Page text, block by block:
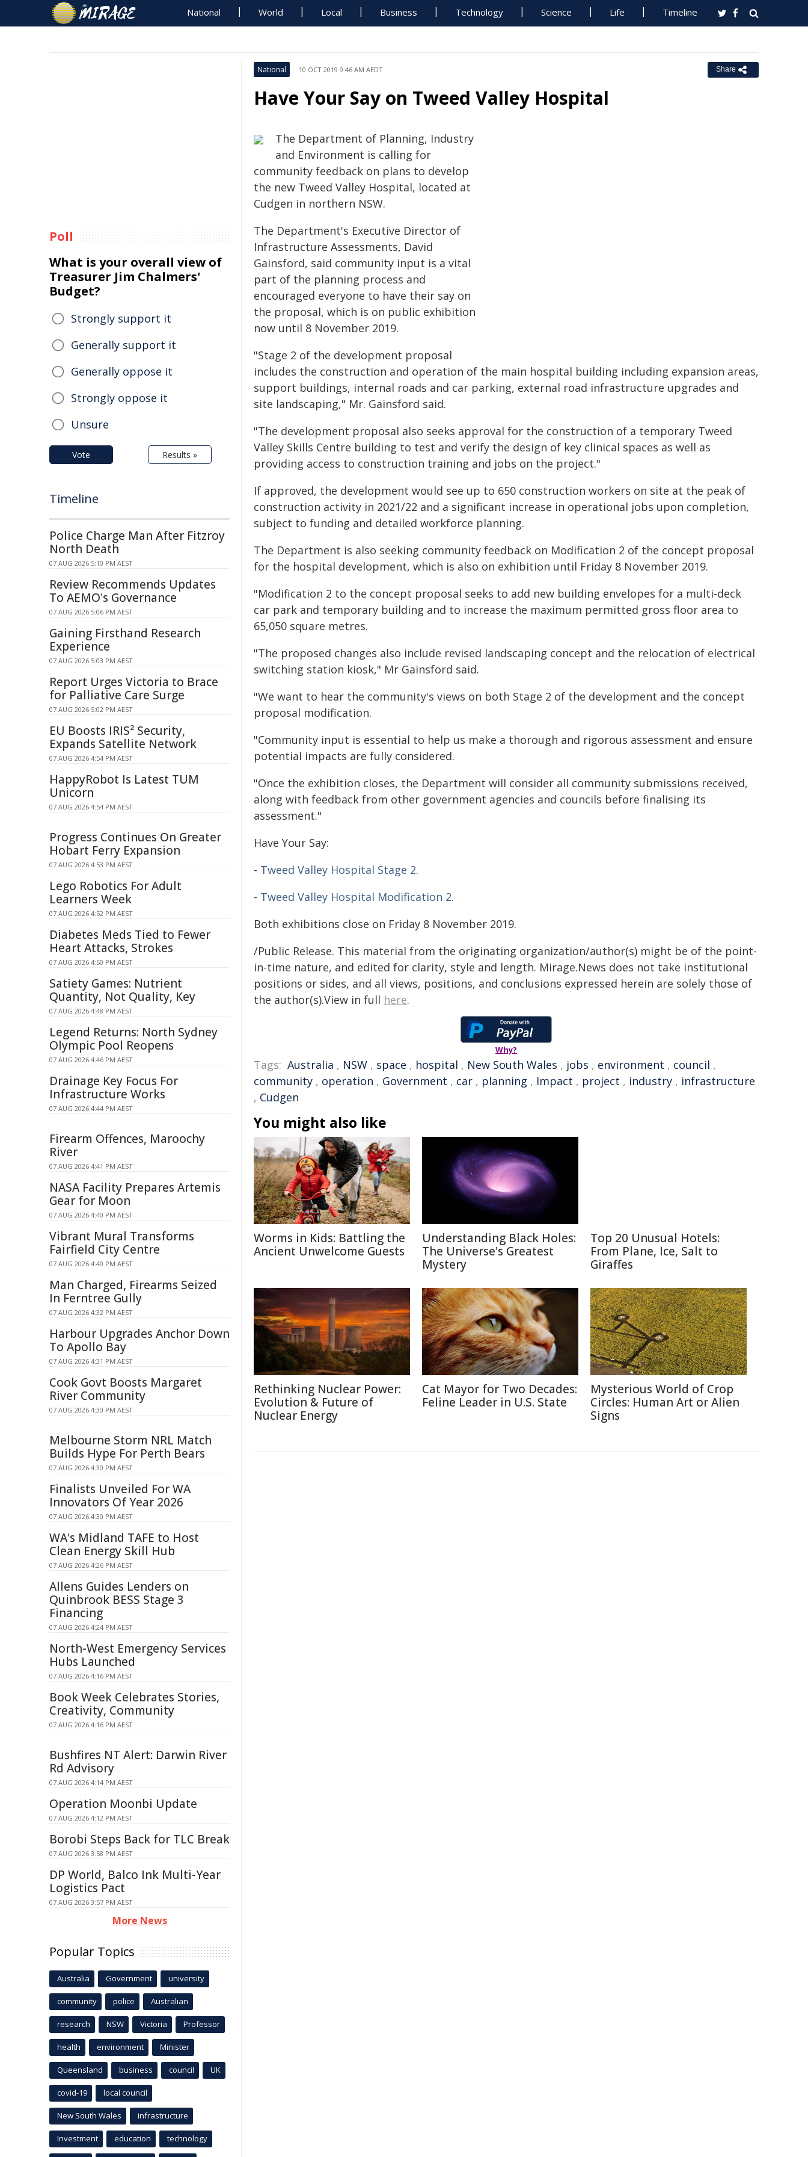
National World Local Business Technology Science Life Timeline
National 10 OCT 2019 9:46 AM AEDT Share
Have Your Say on Tweed Valley Hospital
The Department of Planning, Industry
and Environment is calling for
community feedback on plans to develop
the new Tweed Valley Hospital, located at
Cudgen in northern NSW.
The Department's Executive Director of
Infrastructure Assessments, David
Gainsford, said community input is a vital
part of the planning process and
encouraged everyone to have their say on
the proposal, which is on public exhibition
now until 8 November 2019.
"Stage 2 of the development proposal
includes the construction and operation of the main hospital building including expansion areas,
support buildings, internal roads and car parking, external road infrastructure upgrades and
site landscaping," Mr. Gainsford said.
"The development proposal also seeks approval for the construction of a temporary Tweed
Valley Skills Centre building to test and verify the design of key clinical spaces as well as
providing access to construction training and jobs on the project."
If approved, the development would see up to 650 construction workers on site at the peak of
construction activity in 2021/22 and a significant increase in operational jobs upon completion,
subject to funding and detailed workforce planning.
The Department is also seeking community feedback on Modification 2 of the concept proposal
for the hospital development, which is also on exhibition until Friday 8 November 2019.
"Modification 2 to the concept proposal seeks to add new building envelopes for a multi-deck
car park and temporary building and to increase the maximum permitted gross floor area to
65,050 square metres.
"The proposed changes also include revised landscaping concept and the relocation of electrical
switching station kiosk," Mr Gainsford said.
"We want to hear the community's views on both Stage 2 of the development and the concept
proposal modification.
"Community input is essential to help us make a thorough and rigorous assessment and ensure
potential impacts are fully considered.
"Once the exhibition closes, the Department will consider all community submissions received,
along with feedback from other government agencies and councils before finalising its
assessment."
Have Your Say:
- Tweed Valley Hospital Stage 2.
- Tweed Valley Hospital Modification 2.
Both exhibitions close on Friday 8 November 2019.
/Public Release. This material from the originating organization/author(s) might be of the point-
in-time nature, and edited for clarity, style and length. Mirage.News does not take institutional
positions or sides, and all views, positions, and conclusions expressed herein are solely those of
the author(s).View in full here.
Why?
Tags: Australia , NSW , space , hospital , New South Wales , jobs , environment , council ,
community , operation , Government , car , planning , Impact , project , industry , infrastructure
, Cudgen
You might also like
Worms in Kids: Battling the
Ancient Unwelcome Guests
Understanding Black Holes:
The Universe's Greatest
Mystery
Top 20 Unusual Hotels:
From Plane, Ice, Salt to
Giraffes
Rethinking Nuclear Power:
Evolution & Future of
Nuclear Energy
Cat Mayor for Two Decades:
Feline Leader in U.S. State
Mysterious World of Crop
Circles: Human Art or Alien
Signs
Poll
What is your overall view of
Treasurer Jim Chalmers'
Budget?
Strongly support it
Generally support it
Generally oppose it
Strongly oppose it
Unsure
Vote Results »
Timeline
Police Charge Man After Fitzroy
North Death
07 AUG 2026 5:10 PM AEST
Review Recommends Updates
To AEMO's Governance
07 AUG 2026 5:06 PM AEST
Gaining Firsthand Research
Experience
07 AUG 2026 5:03 PM AEST
Report Urges Victoria to Brace
for Palliative Care Surge
07 AUG 2026 5:02 PM AEST
EU Boosts IRIS² Security,
Expands Satellite Network
07 AUG 2026 4:54 PM AEST
HappyRobot Is Latest TUM
Unicorn
07 AUG 2026 4:54 PM AEST
Progress Continues On Greater
Hobart Ferry Expansion
07 AUG 2026 4:53 PM AEST
Lego Robotics For Adult
Learners Week
07 AUG 2026 4:52 PM AEST
Diabetes Meds Tied to Fewer
Heart Attacks, Strokes
07 AUG 2026 4:50 PM AEST
Satiety Games: Nutrient
Quantity, Not Quality, Key
07 AUG 2026 4:48 PM AEST
Legend Returns: North Sydney
Olympic Pool Reopens
07 AUG 2026 4:46 PM AEST
Drainage Key Focus For
Infrastructure Works
07 AUG 2026 4:44 PM AEST
Firearm Offences, Maroochy
River
07 AUG 2026 4:41 PM AEST
NASA Facility Prepares Artemis
Gear for Moon
07 AUG 2026 4:40 PM AEST
Vibrant Mural Transforms
Fairfield City Centre
07 AUG 2026 4:40 PM AEST
Man Charged, Firearms Seized
In Ferntree Gully
07 AUG 2026 4:32 PM AEST
Harbour Upgrades Anchor Down
To Apollo Bay
07 AUG 2026 4:31 PM AEST
Cook Govt Boosts Margaret
River Community
07 AUG 2026 4:30 PM AEST
Melbourne Storm NRL Match
Builds Hype For Perth Bears
07 AUG 2026 4:30 PM AEST
Finalists Unveiled For WA
Innovators Of Year 2026
07 AUG 2026 4:30 PM AEST
WA's Midland TAFE to Host
Clean Energy Skill Hub
07 AUG 2026 4:26 PM AEST
Allens Guides Lenders on
Quinbrook BESS Stage 3
Financing
07 AUG 2026 4:24 PM AEST
North-West Emergency Services
Hubs Launched
07 AUG 2026 4:16 PM AEST
Book Week Celebrates Stories,
Creativity, Community
07 AUG 2026 4:16 PM AEST
Bushfires NT Alert: Darwin River
Rd Advisory
07 AUG 2026 4:14 PM AEST
Operation Moonbi Update
07 AUG 2026 4:12 PM AEST
Borobi Steps Back for TLC Break
07 AUG 2026 3:58 PM AEST
DP World, Balco Ink Multi-Year
Logistics Pact
07 AUG 2026 3:57 PM AEST
More News
Popular Topics
Australia Government university
community police Australian
research NSW Victoria Professor
health environment Minister
Queensland business council UK
covid-19 local council
New South Wales infrastructure
Investment education technology